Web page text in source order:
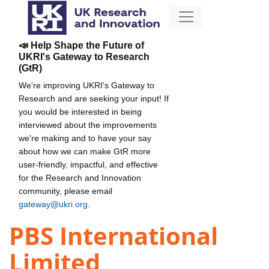
📣 Help Shape the Future of
UKRI's Gateway to Research
(GtR)
We're improving UKRI's Gateway to
Research and are seeking your input! If
you would be interested in being
interviewed about the improvements
we're making and to have your say
about how we can make GtR more
user-friendly, impactful, and effective
for the Research and Innovation
community, please email
gateway@ukri.org
PBS International
Limited